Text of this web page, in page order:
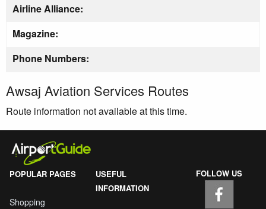
Airline Alliance:
Magazine:
Phone Numbers:
Awsaj Aviation Services Routes
Route information not available at this time.
POPULAR PAGES
Shopping
USEFUL
INFORMATION
FOLLOW US